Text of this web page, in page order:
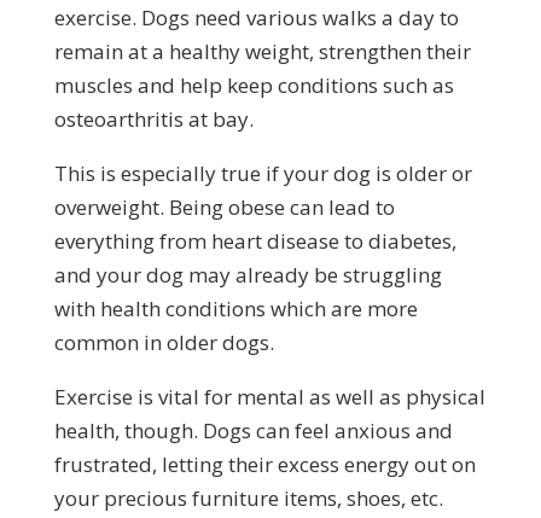
exercise. Dogs need various walks a day to
remain at a healthy weight, strengthen their
muscles and help keep conditions such as
osteoarthritis at bay.
This is especially true if your dog is older or
overweight. Being obese can lead to
everything from heart disease to diabetes,
and your dog may already be struggling
with health conditions which are more
common in older dogs.
Exercise is vital for mental as well as physical
health, though. Dogs can feel anxious and
frustrated, letting their excess energy out on
your precious furniture items, shoes, etc.